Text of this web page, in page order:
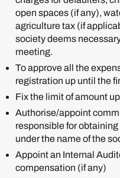
open spaces (if any),
agriculture tax (if
society deems
meeting.
To approve all the
registration up until the
Fix the limit of amount
Authorise/appoint
responsible for
under the name of the
Appoint an Internal
compensation (if any)